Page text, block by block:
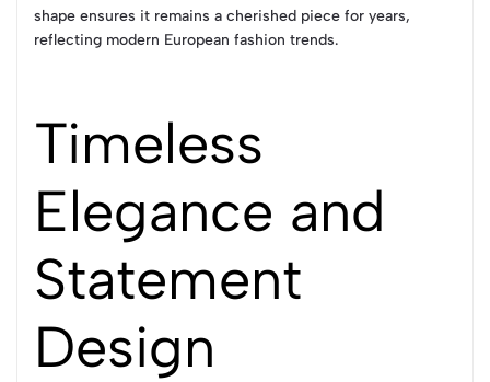
shape ensures it remains a cherished piece for years,
reflecting modern European fashion trends.
Timeless
Elegance and
Statement
Design